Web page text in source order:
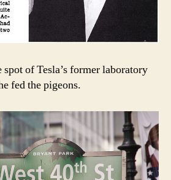
of Tesla’s former laboratory
fed the pigeons.